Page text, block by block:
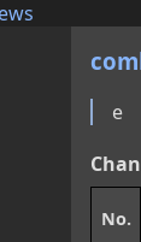
e
No.